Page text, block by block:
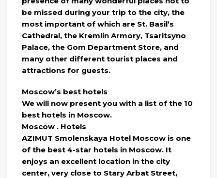
be missed during your trip to the city, the
most important of which are St. Basil’s
Cathedral, the Kremlin Armory, Tsaritsyno
Palace, the Gom Department Store, and
many other different tourist places and
attractions for guests.
Moscow’s best hotels
We will now present you with a list of the 10
best hotels in Moscow.
Moscow . Hotels
AZIMUT Smolenskaya Hotel Moscow is one
of the best 4-star hotels in Moscow. It
enjoys an excellent location in the city
center, very close to Stary Arbat Street,